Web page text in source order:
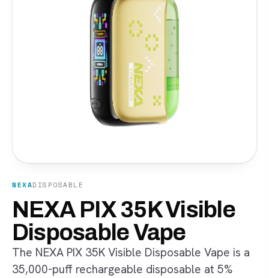
NEXADISPOSABLE
NEXA PIX 35K Visible
Disposable Vape
The NEXA PIX 35K Visible Disposable Vape is a
35,000-puff rechargeable disposable at 5%